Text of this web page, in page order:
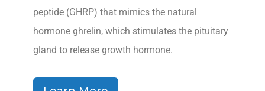
peptide (GHRP) that mimics the natural
hormone ghrelin, which stimulates the pituitary
gland to release growth hormone.